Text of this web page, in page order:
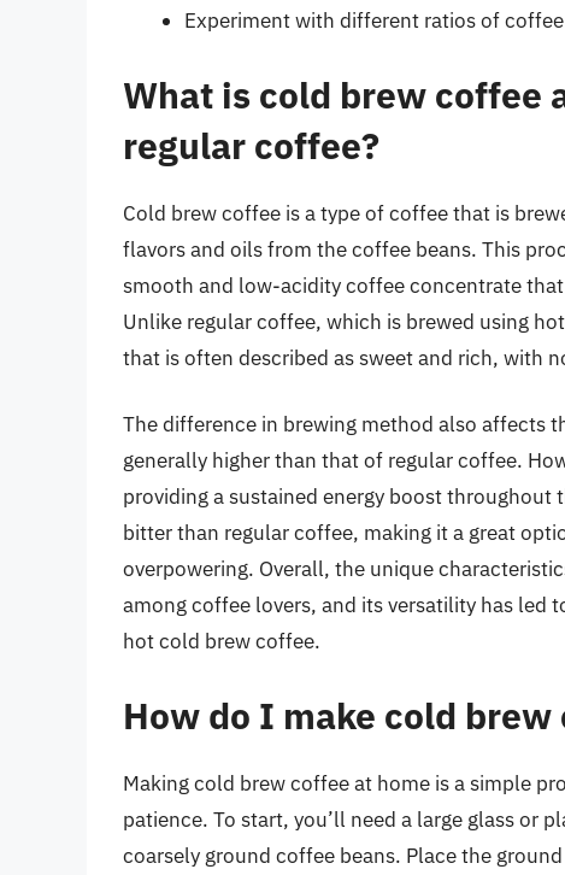
Experiment with different ratios of
What is cold brew coffee
regular coffee?
Cold brew coffee is a type of coffee that is
flavors and oils from the coffee beans. This
smooth and low-acidity coffee concentrate
Unlike regular coffee, which is brewed using
that is often described as sweet and rich, with
The difference in brewing method also affects
generally higher than that of regular coffee.
providing a sustained energy boost
bitter than regular coffee, making it a great
overpowering. Overall, the unique
among coffee lovers, and its versatility has
hot cold brew coffee.
How do I make cold brew
Making cold brew coffee at home is a simple
patience. To start, you’ll need a large glass or
coarsely ground coffee beans. Place the